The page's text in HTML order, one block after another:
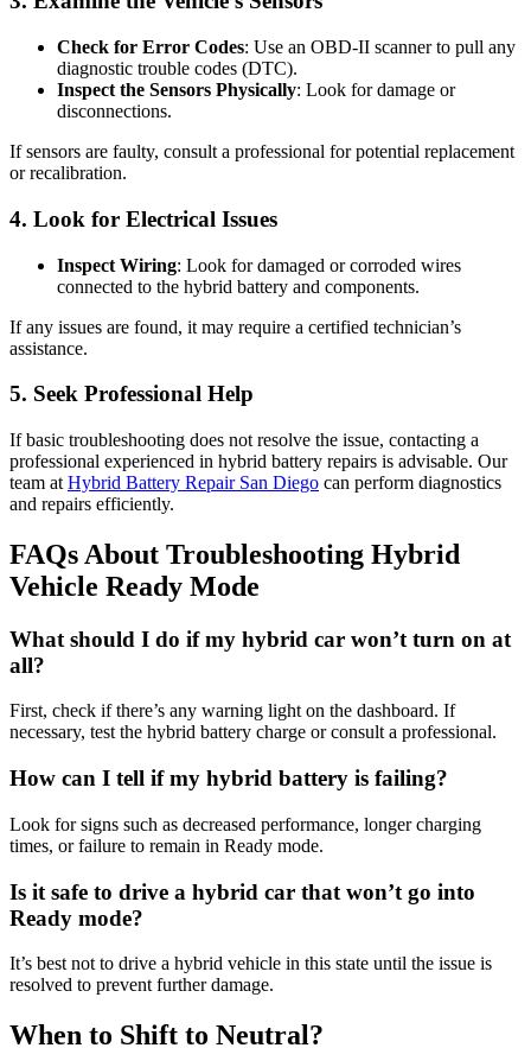
Check for Error Codes: Use an OBD-II scanner to pull any
diagnostic trouble codes (DTC).
Inspect the Sensors Physically: Look for damage or
disconnections.
If sensors are faulty, consult a professional for potential replacement
or recalibration.
4. Look for Electrical Issues
Inspect Wiring: Look for damaged or corroded wires
connected to the hybrid battery and components.
If any issues are found, it may require a certified technician’s
assistance.
5. Seek Professional Help
If basic troubleshooting does not resolve the issue, contacting a
professional experienced in hybrid battery repairs is advisable. Our
team at Hybrid Battery Repair San Diego can perform diagnostics
and repairs efficiently.
FAQs About Troubleshooting Hybrid
Vehicle Ready Mode
What should I do if my hybrid car won’t turn on at
all?
First, check if there’s any warning light on the dashboard. If
necessary, test the hybrid battery charge or consult a professional.
How can I tell if my hybrid battery is failing?
Look for signs such as decreased performance, longer charging
times, or failure to remain in Ready mode.
Is it safe to drive a hybrid car that won’t go into
Ready mode?
It’s best not to drive a hybrid vehicle in this state until the issue is
resolved to prevent further damage.
When to Shift to Neutral?